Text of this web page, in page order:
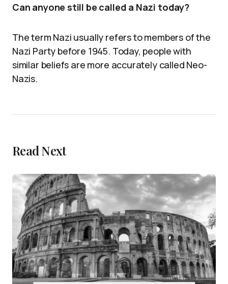
Can anyone still be called a Nazi today?
The term Nazi usually refers to members of the
Nazi Party before 1945. Today, people with
similar beliefs are more accurately called Neo-
Nazis.
Read Next